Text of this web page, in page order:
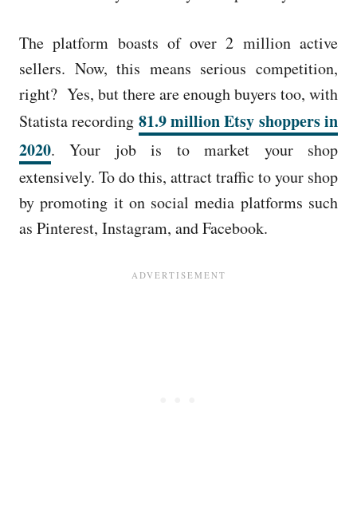
The platform boasts of over 2 million active
sellers. Now, this means serious competition,
right? Yes, but there are enough buyers too, with
Statista recording 81.9 million Etsy shoppers in
2020. Your job is to market your shop
extensively. To do this, attract traffic to your shop
by promoting it on social media platforms such
as Pinterest, Instagram, and Facebook.